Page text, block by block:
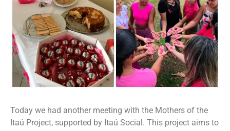
Today we had another meeting with the Mothers of the
Itaú Project, supported by Itaú Social. This project aims to